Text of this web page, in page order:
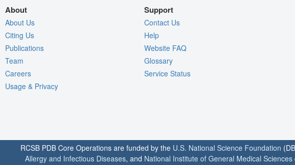
About
About Us
Citing Us
Publications
Team
Careers
Usage & Privacy
Support
Contact Us
Help
Website FAQ
Glossary
Service Status
RCSB PDB Core Operations are funded by the U.S. National Science Foundation
Allergy and Infectious Diseases, and National Institute of General Medical Sciences